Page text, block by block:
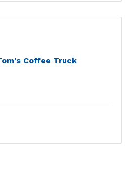
Coffee Truck